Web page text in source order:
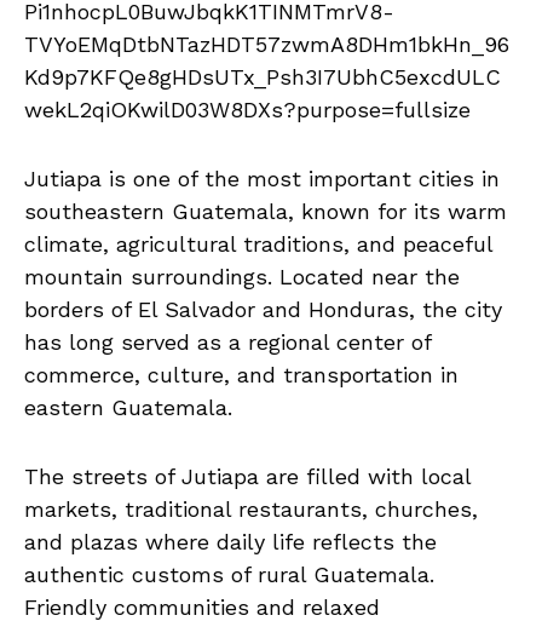
Jutiapa is one of the most important cities in
southeastern Guatemala, known for its warm
climate, agricultural traditions, and peaceful
mountain surroundings. Located near the
borders of El Salvador and Honduras, the city
has long served as a regional center of
commerce, culture, and transportation in
eastern Guatemala.
The streets of Jutiapa are filled with local
markets, traditional restaurants, churches,
and plazas where daily life reflects the
authentic customs of rural Guatemala.
Friendly communities and relaxed